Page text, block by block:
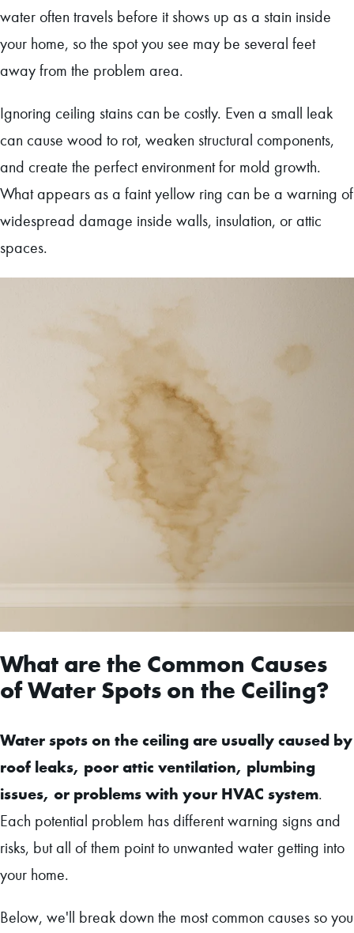
water often travels before it shows up as a stain inside
your home, so the spot you see may be several feet
away from the problem area.
Ignoring ceiling stains can be costly. Even a small leak
can cause wood to rot, weaken structural components,
and create the perfect environment for mold growth.
What appears as a faint yellow ring can be a warning of
widespread damage inside walls, insulation, or attic
spaces.
What are the Common Causes
of Water Spots on the Ceiling?
Water spots on the ceiling are usually caused by
roof leaks, poor attic ventilation, plumbing
issues, or problems with your HVAC system.
Each potential problem has different warning signs and
risks, but all of them point to unwanted water getting into
your home.
Below, we'll break down the most common causes so you